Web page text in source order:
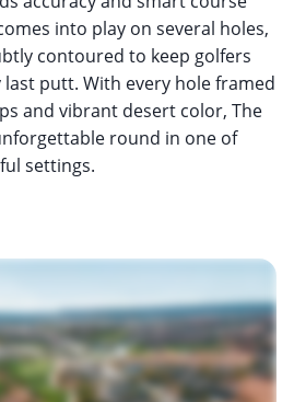
into play on several holes,
contoured to keep golfers
putt. With every hole framed
and vibrant desert color, The
round in one of
settings.